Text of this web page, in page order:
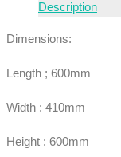
Description
Dimensions:
Length ; 600mm
Width : 410mm
Height : 600mm